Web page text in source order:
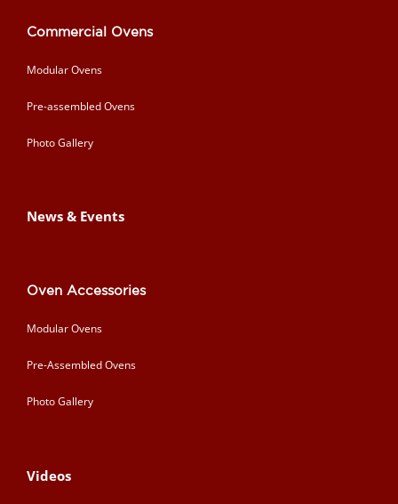
Commercial Ovens
Modular Ovens
Pre-assembled Ovens
Photo Gallery
News & Events
Oven Accessories
Modular Ovens
Pre-Assembled Ovens
Photo Gallery
Videos